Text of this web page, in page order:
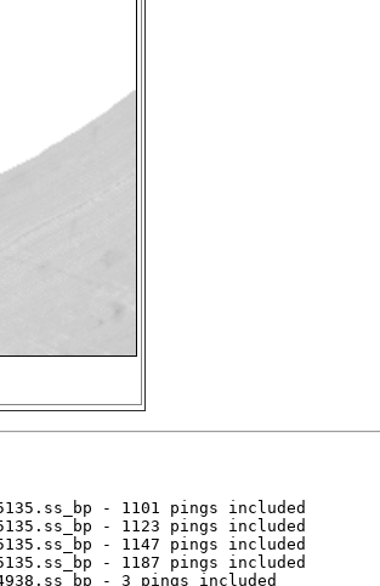
- 1101 pings included
- 1123 pings included
- 1147 pings included
- 1187 pings included
- 3 pings included